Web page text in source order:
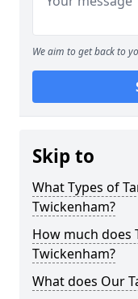
We aim to get back to
Skip to
What Types of
Twickenham?
How much does
Twickenham?
What does Our